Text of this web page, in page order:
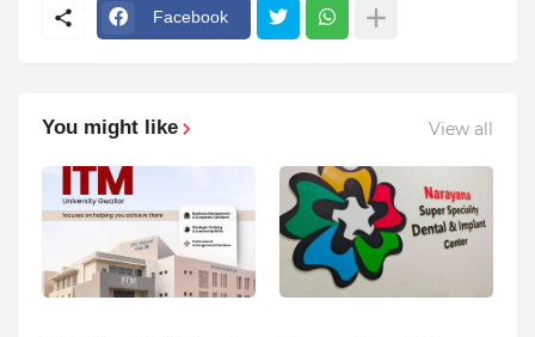
Facebook
You might like View all